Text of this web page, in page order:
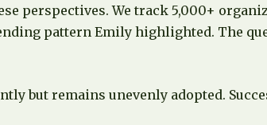
perspectives. We track 5,000+
pattern Emily highlighted. The
but remains unevenly adopted.